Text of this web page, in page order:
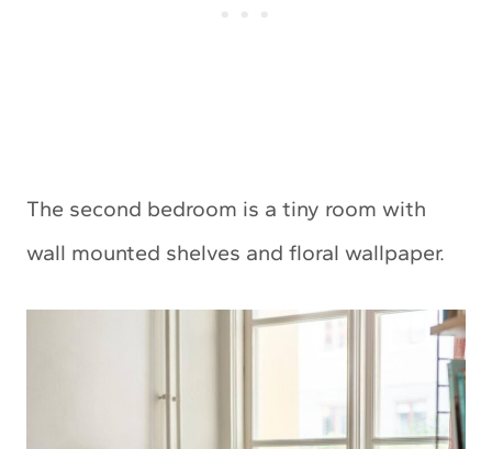
The second bedroom is a tiny room with
wall mounted shelves and floral wallpaper.